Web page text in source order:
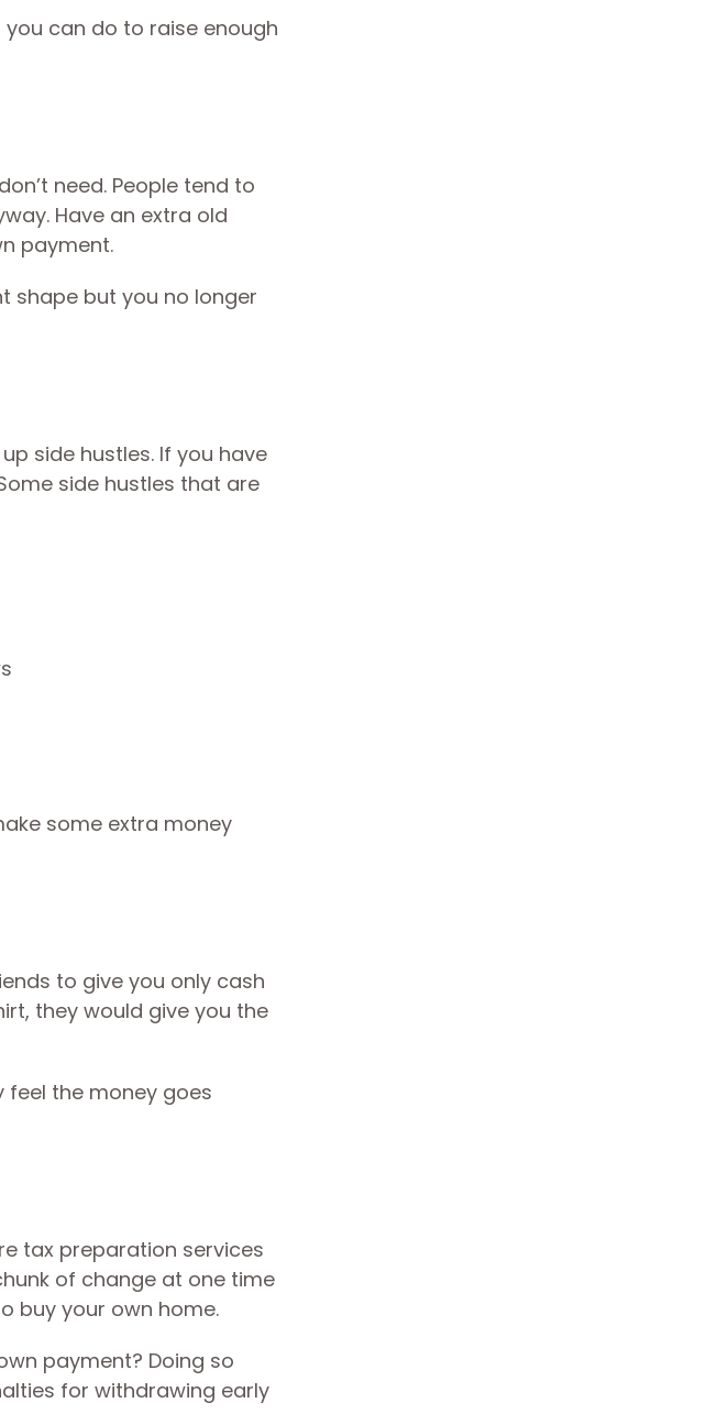
can do to raise enough
need. People tend to
Have an extra old
payment.
shape but you no longer
side hustles. If you have
side hustles that are
some extra money
to give you only cash
they would give you the
the money goes
tax preparation services
of change at one time
buy your own home.
payment? Doing so
for withdrawing early